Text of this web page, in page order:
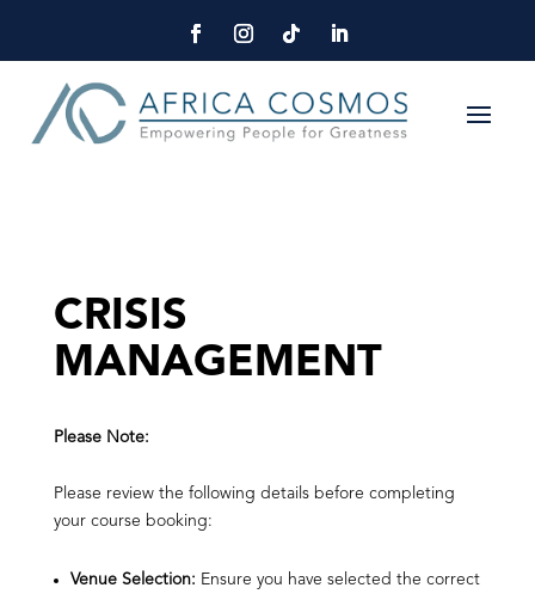
CRISIS
MANAGEMENT
Please Note:
Please review the following details before completing
your course booking:
Venue Selection: Ensure you have selected the correct